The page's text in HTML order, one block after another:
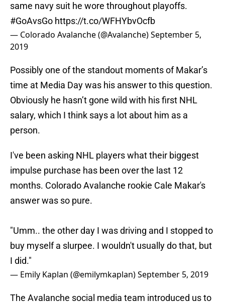
same navy suit he wore throughout playoffs.
#GoAvsGo https://t.co/WFHYbvOcfb
— Colorado Avalanche (@Avalanche)September 5,
2019
Possibly one of the standout moments of Makar’s
time at Media Day was his answer to this question.
Obviously he hasn’t gone wild with his first NHL
salary, which I think says a lot about him as a
person.
I've been asking NHL players what their biggest
impulse purchase has been over the last 12
months. Colorado Avalanche rookie Cale Makar's
answer was so pure.
"Umm.. the other day I was driving and I stopped to
buy myself a slurpee. I wouldn't usually do that, but
I did."
— Emily Kaplan (@emilymkaplan)September 5, 2019
The Avalanche social media team introduced us to